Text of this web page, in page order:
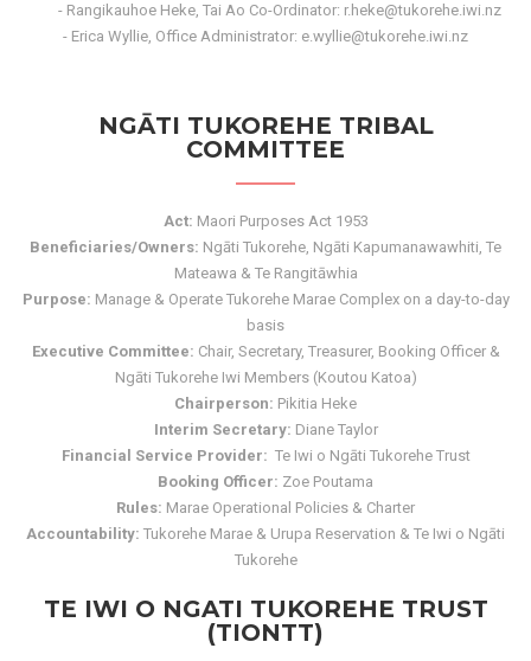
- Rangikauhoe Heke, Tai Ao Co-Ordinator: r.heke@tukorehe.iwi.nz
- Erica Wyllie, Office Administrator: e.wyllie@tukorehe.iwi.nz
NGĀTI TUKOREHE TRIBAL
COMMITTEE
Act: Maori Purposes Act 1953
Beneficiaries/Owners: Ngāti Tukorehe, Ngāti Kapumanawawhiti, Te
Mateawa & Te Rangitāwhia
Purpose: Manage & Operate Tukorehe Marae Complex on a day-to-day
basis
Executive Committee: Chair, Secretary, Treasurer, Booking Officer &
Ngāti Tukorehe Iwi Members (Koutou Katoa)
Chairperson: Pikitia Heke
Interim Secretary: Diane Taylor
Financial Service Provider: Te Iwi o Ngāti Tukorehe Trust
Booking Officer: Zoe Poutama
Rules: Marae Operational Policies & Charter
Accountability: Tukorehe Marae & Urupa Reservation & Te Iwi o Ngāti
Tukorehe
TE IWI O NGATI TUKOREHE TRUST
(TIONTT)